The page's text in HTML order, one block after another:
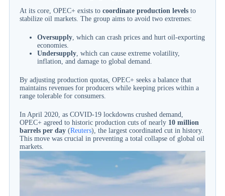
At its core, OPEC+ exists to coordinate production levelsto
stabilize oil markets. The group aims to avoid two extremes:
Oversupply, which can crash prices and hurt oil-exporting
economies.
Undersupply, which can cause extreme volatility,
inflation, and damage to global demand.
By adjusting production quotas, OPEC+ seeks a balance that
maintains revenues for producers while keeping prices within a
range tolerable for consumers.
In April 2020, as COVID-19 lockdowns crushed demand,
OPEC+ agreed to historic production cuts of nearly 10 million
barrels per day(Reuters), the largest coordinated cut in history.
This move was crucial in preventing a total collapse of global oil
markets.